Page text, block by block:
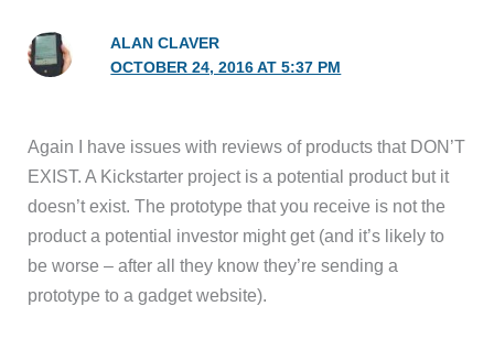
ALAN CLAVER
OCTOBER 24, 2016 AT 5:37 PM
Again I have issues with reviews of products that DON’T
EXIST. A Kickstarter project is a potential product but it
doesn’t exist. The prototype that you receive is not the
product a potential investor might get (and it’s likely to
be worse – after all they know they’re sending a
prototype to a gadget website).